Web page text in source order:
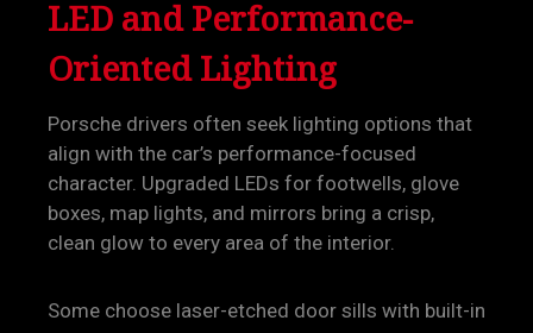
LED and Performance-
Oriented Lighting
Porsche drivers often seek lighting options that
align with the car’s performance-focused
character. Upgraded LEDs for footwells, glove
boxes, map lights, and mirrors bring a crisp,
clean glow to every area of the interior.
Some choose laser-etched door sills with built-in